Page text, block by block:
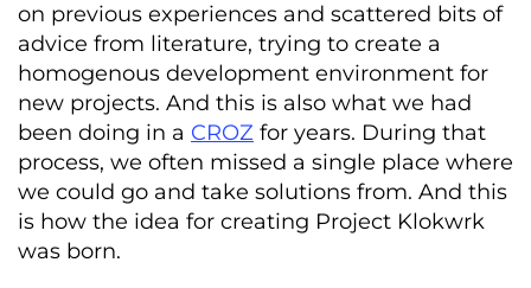
on previous experiences and scattered bits of
advice from literature, trying to create a
homogenous development environment for
new projects. And this is also what we had
been doing in a CROZ for years. During that
process, we often missed a single place where
we could go and take solutions from. And this
is how the idea for creating Project Klokwrk
was born.